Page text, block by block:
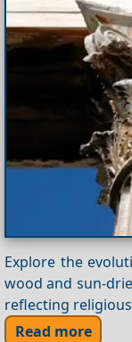
Explore the
wood and sun-
reflecting
Read more